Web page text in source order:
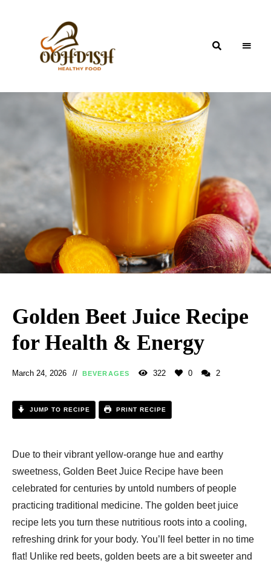
OohDish!
Golden Beet Juice Recipe
for Health & Energy
March 24, 2026 BEVERAGES 322 0 2
JUMP TO RECIPE PRINT RECIPE
Due to their vibrant yellow-orange hue and earthy
sweetness, Golden Beet Juice Recipe​ have been
celebrated for centuries by untold numbers of people
practicing traditional medicine. The golden beet juice
recipe lets you turn these nutritious roots into a cooling,
refreshing drink for your body. You’ll feel better in no time
flat! Unlike red beets, golden beets are a bit sweeter and